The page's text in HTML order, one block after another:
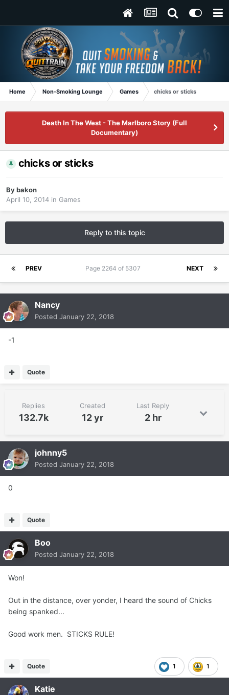
Home Non-Smoking Lounge Games chicks or sticks
Death In The West - The Marlboro Story (Full
Documentary)
chicks or sticks
Bybakon
April 10, 2014 in Games
Reply to this topic
PREV NEXT
Page 2264 of 5307
Nancy
Posted January 22, 2018
-1
Quote
Replies
132.7k
Created
12 yr
Last Reply
2 hr
johnny5
Posted January 22, 2018
0
Quote
Boo
Posted January 22, 2018
Won!
Out in the distance, over yonder, I heard the sound of Chicks
being spanked...
Good work men. STICKS RULE!
1 1
Quote
Katie